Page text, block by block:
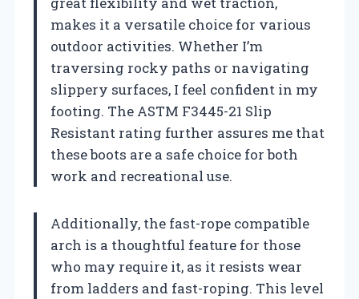
makes it a versatile choice for various
outdoor activities. Whether I’m
traversing rocky paths or navigating
slippery surfaces, I feel confident in my
footing. The ASTM F3445-21 Slip
Resistant rating further assures me that
these boots are a safe choice for both
work and recreational use.
Additionally, the fast-rope compatible
arch is a thoughtful feature for those
who may require it, as it resists wear
from ladders and fast-roping. This level